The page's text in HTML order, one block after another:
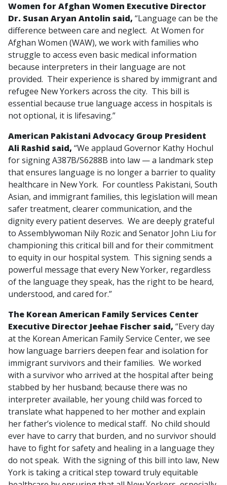
Women for Afghan Women Executive Director
Dr. Susan Aryan Antolin said, “Language can be the
difference between care and neglect. At Women for
Afghan Women (WAW), we work with families who
struggle to access even basic medical information
because interpreters in their language are not
provided. Their experience is shared by immigrant and
refugee New Yorkers across the city. This bill is
essential because true language access in hospitals is
not optional, it is lifesaving.”
American Pakistani Advocacy Group President
Ali Rashid said, “We applaud Governor Kathy Hochul
for signing A387B/S6288B into law — a landmark step
that ensures language is no longer a barrier to quality
healthcare in New York. For countless Pakistani, South
Asian, and immigrant families, this legislation will mean
safer treatment, clearer communication, and the
dignity every patient deserves. We are deeply grateful
to Assemblywoman Nily Rozic and Senator John Liu for
championing this critical bill and for their commitment
to equity in our hospital system. This signing sends a
powerful message that every New Yorker, regardless
of the language they speak, has the right to be heard,
understood, and cared for.”
The Korean American Family Services Center
Executive Director Jeehae Fischer said, “Every day
at the Korean American Family Service Center, we see
how language barriers deepen fear and isolation for
immigrant survivors and their families. We worked
with a survivor who arrived at the hospital after being
stabbed by her husband; because there was no
interpreter available, her young child was forced to
translate what happened to her mother and explain
her father’s violence to medical staff. No child should
ever have to carry that burden, and no survivor should
have to fight for safety and healing in a language they
do not speak. With the signing of this bill into law, New
York is taking a critical step toward truly equitable